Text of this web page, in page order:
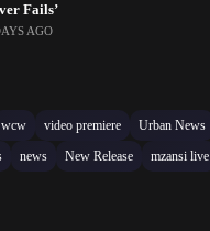
Fails’
AGO
wcw video premiere Urban News
news New Release mzansi live